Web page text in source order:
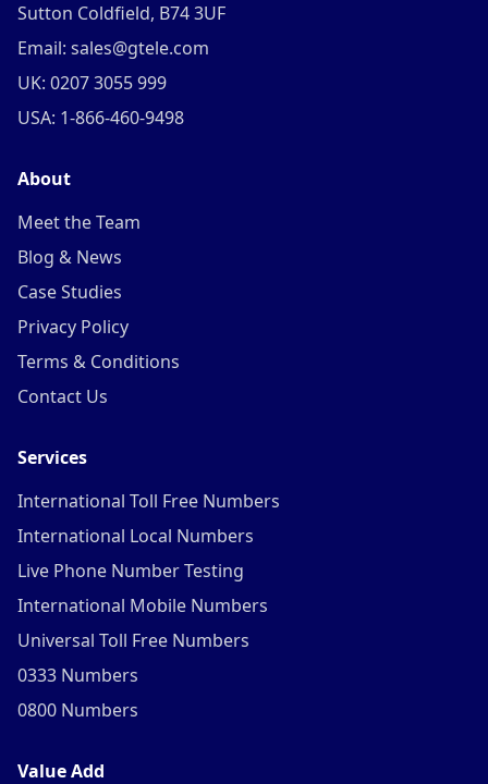
Sutton Coldfield, B74 3UF
Email: sales@gtele.com
UK: 0207 3055 999
USA: 1-866-460-9498
About
Meet the Team
Blog & News
Case Studies
Privacy Policy
Terms & Conditions
Contact Us
Services
International Toll Free Numbers
International Local Numbers
Live Phone Number Testing
International Mobile Numbers
Universal Toll Free Numbers
0333 Numbers
0800 Numbers
Value Add